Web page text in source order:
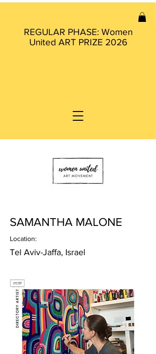
REGULAR PHASE: Women
United ART PRIZE 2026
SAMANTHA MALONE
Location:
Tel Aviv-Jaffa, Israel